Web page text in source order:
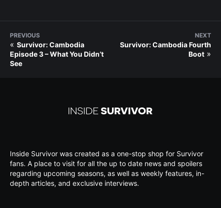
PREVIOUS
« Survivor: Cambodia
Episode 3 – What You Didn’t
See
NEXT
Survivor: Cambodia Fourth
Boot »
Inside Survivor was created as a one-stop shop for Survivor
fans. A place to visit for all the up to date news and spoilers
regarding upcoming seasons, as well as weekly features, in-
depth articles, and exclusive interviews.